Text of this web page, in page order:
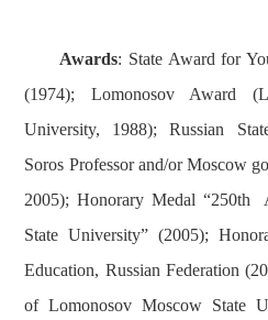
Awards: State Award for
(1974); Lomonosov Award
University, 1988); Russian
Soros Professor and/or Moscow
2005); Honorary Medal “250th
State University” (2005);
Education, Russian Federation
of Lomonosov Moscow State